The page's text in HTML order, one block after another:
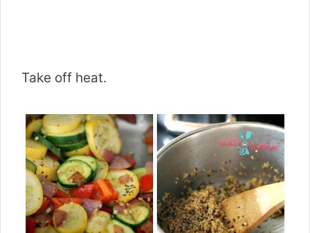
Take off heat.